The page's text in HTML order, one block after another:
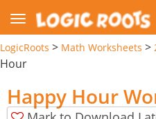
LogicRoots > Math Worksheets >
Hour
Happy Hour